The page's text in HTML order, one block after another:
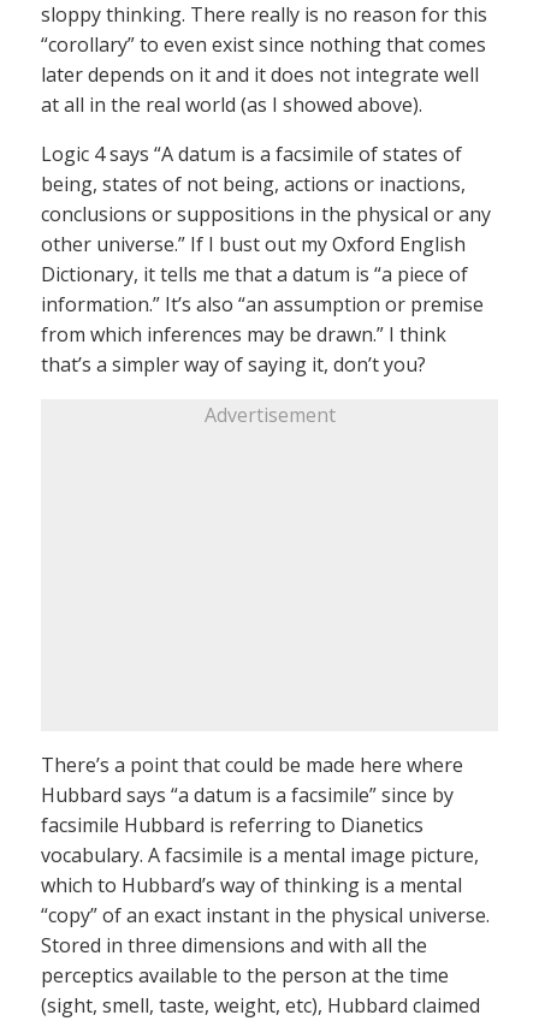
sloppy thinking. There really is no reason for this
“corollary” to even exist since nothing that comes
later depends on it and it does not integrate well
at all in the real world (as I showed above).
Logic 4 says “A datum is a facsimile of states of
being, states of not being, actions or inactions,
conclusions or suppositions in the physical or any
other universe.” If I bust out my Oxford English
Dictionary, it tells me that a datum is “a piece of
information.” It’s also “an assumption or premise
from which inferences may be drawn.” I think
that’s a simpler way of saying it, don’t you?
Advertisement
There’s a point that could be made here where
Hubbard says “a datum is a facsimile” since by
facsimile Hubbard is referring to Dianetics
vocabulary. A facsimile is a mental image picture,
which to Hubbard’s way of thinking is a mental
“copy” of an exact instant in the physical universe.
Stored in three dimensions and with all the
perceptics available to the person at the time
(sight, smell, taste, weight, etc), Hubbard claimed